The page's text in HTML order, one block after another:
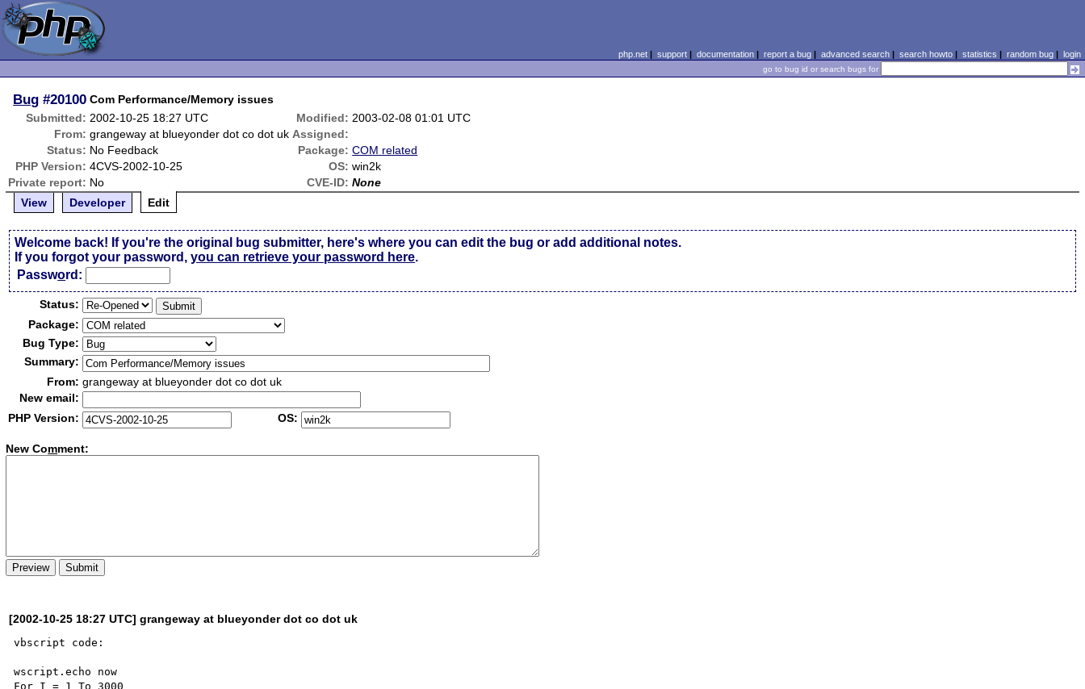
php.net| support| documentation| report a bug| advanced search| search howto| statistics | random bug| login
go to bug id or search bugs for
Bug #20100 Com Performance/Memory issues
Submitted: 2002-10-25 18:27 UTC Modified: 2003-02-08 01:01 UTC
From: grangeway at blueyonder dot co dot uk Assigned:
Status: No Feedback Package: COM related
PHP Version: 4CVS-2002-10-25 OS: win2k
Private report: No CVE-ID: None
View
Developer Edit
Welcome back! If you're the original bug submitter, here's where you can edit the bug or add additional notes.
If you forgot your password,you can retrieve your password here.
Password:
Status:
Package:
Bug Type:
Summary:
From: grangeway at blueyonder dot co dot uk
New email:
PHP Version:
OS:
New Comment:
[2002-10-25 18:27 UTC] grangeway at blueyonder dot co dot uk
vbscript code:
wscript.echo now
For I = 1 To 3000